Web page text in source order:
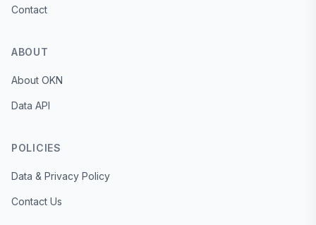
Contact
ABOUT
About OKN
Data API
POLICIES
Data & Privacy Policy
Contact Us